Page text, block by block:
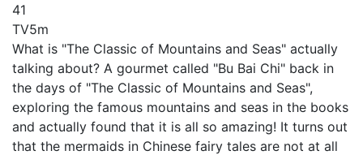
41
TV5m
What is "The Classic of Mountains and Seas" actually
talking about? A gourmet called "Bu Bai Chi" back in
the days of "The Classic of Mountains and Seas",
exploring the famous mountains and seas in the books
and actually found that it is all so amazing! It turns out
that the mermaids in Chinese fairy tales are not at all